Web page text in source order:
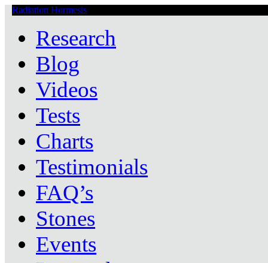
Radiation Hormesis
Research
Blog
Videos
Tests
Charts
Testimonials
FAQ’s
Stones
Events